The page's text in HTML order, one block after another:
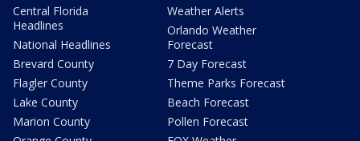
Central Florida
Headlines
National Headlines
Brevard County
Flagler County
Lake County
Marion County
Weather Alerts
Orlando Weather
Forecast
7 Day Forecast
Theme Parks Forecast
Beach Forecast
Pollen Forecast